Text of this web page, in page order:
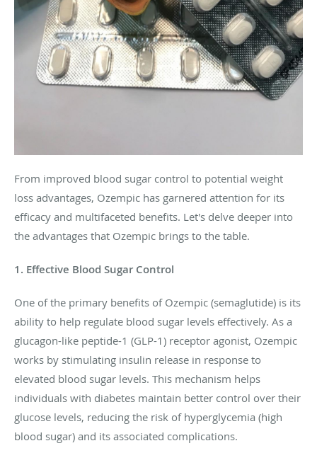
From improved blood sugar control to potential weight
loss advantages, Ozempic has garnered attention for its
efficacy and multifaceted benefits. Let's delve deeper into
the advantages that Ozempic brings to the table.
1. Effective Blood Sugar Control
One of the primary benefits of Ozempic (semaglutide) is its
ability to help regulate blood sugar levels effectively. As a
glucagon-like peptide-1 (GLP-1) receptor agonist, Ozempic
works by stimulating insulin release in response to
elevated blood sugar levels. This mechanism helps
individuals with diabetes maintain better control over their
glucose levels, reducing the risk of hyperglycemia (high
blood sugar) and its associated complications.